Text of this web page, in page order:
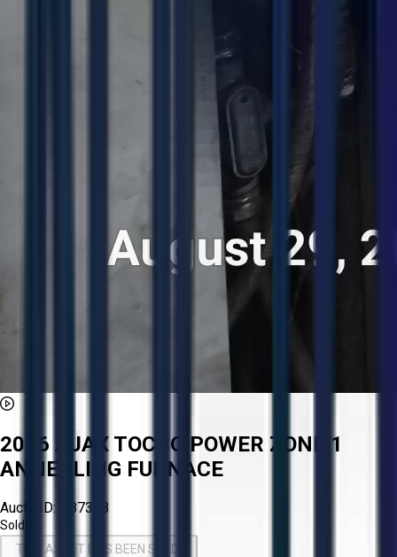
2016 AJAX TOCCO POWER ZONE 1
ANNEALING FURNACE
Aucto ID: #87308
Sold!
THIS ASSET HAS BEEN SOLD!